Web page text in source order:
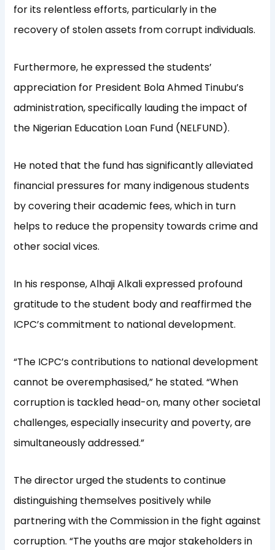
for its relentless efforts, particularly in the
recovery of stolen assets from corrupt individuals.
Furthermore, he expressed the students’
appreciation for President Bola Ahmed Tinubu’s
administration, specifically lauding the impact of
the Nigerian Education Loan Fund (NELFUND).
He noted that the fund has significantly alleviated
financial pressures for many indigenous students
by covering their academic fees, which in turn
helps to reduce the propensity towards crime and
other social vices.
In his response, Alhaji Alkali expressed profound
gratitude to the student body and reaffirmed the
ICPC’s commitment to national development.
“The ICPC’s contributions to national development
cannot be overemphasised,” he stated. “When
corruption is tackled head-on, many other societal
challenges, especially insecurity and poverty, are
simultaneously addressed.”
The director urged the students to continue
distinguishing themselves positively while
partnering with the Commission in the fight against
corruption. “The youths are major stakeholders in